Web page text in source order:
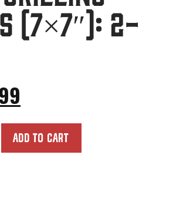
(7×7″): 2-
price
is:
ADD TO CART